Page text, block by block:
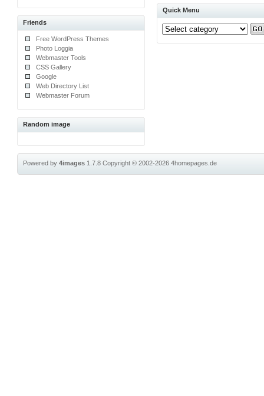
Friends
Free WordPress Themes
Photo Loggia
Webmaster Tools
CSS Gallery
Google
Web Directory List
Webmaster Forum
Random image
Quick Menu
Powered by4images 1.7.8Copyright © 2002-20264homepages.de